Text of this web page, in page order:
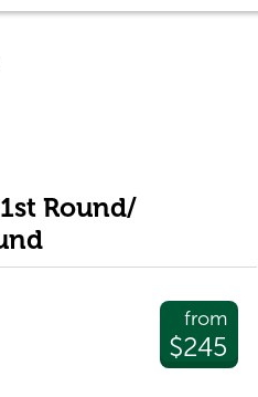
Round/
from
$245